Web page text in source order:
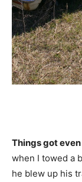
Things got
when I towed a
he blew up his